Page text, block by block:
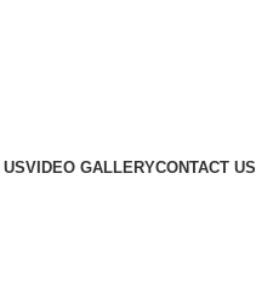
VIDEO GALLERYCONTACT US